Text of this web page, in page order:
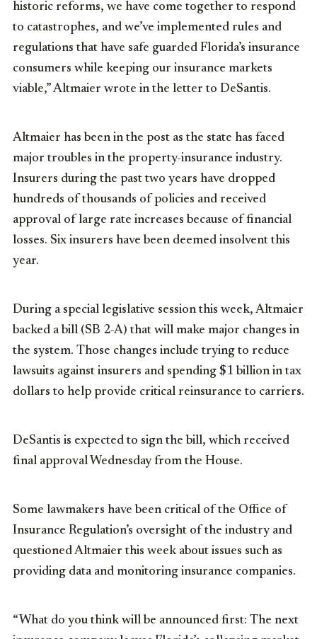
historic reforms, we have come together to respond
to catastrophes, and we’ve implemented rules and
regulations that have safe guarded Florida’s insurance
consumers while keeping our insurance markets
viable,” Altmaier wrote in the letter to DeSantis.
Altmaier has been in the post as the state has faced
major troubles in the property-insurance industry.
Insurers during the past two years have dropped
hundreds of thousands of policies and received
approval of large rate increases because of financial
losses. Six insurers have been deemed insolvent this
year.
During a special legislative session this week, Altmaier
backed a bill (SB 2-A) that will make major changes in
the system. Those changes include trying to reduce
lawsuits against insurers and spending $1 billion in tax
dollars to help provide critical reinsurance to carriers.
DeSantis is expected to sign the bill, which received
final approval Wednesday from the House.
Some lawmakers have been critical of the Office of
Insurance Regulation’s oversight of the industry and
questioned Altmaier this week about issues such as
providing data and monitoring insurance companies.
“What do you think will be announced first: The next